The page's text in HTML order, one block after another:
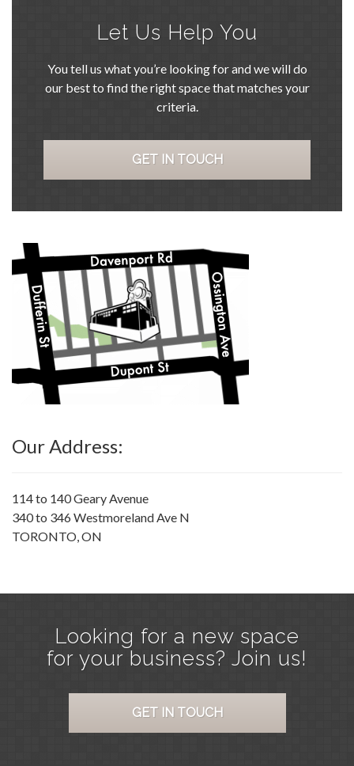
Let Us Help You
You tell us what you’re looking for and we will do
our best to find the right space that matches your
criteria.
GET IN TOUCH
Our Address:
114 to 140 Geary Avenue
340 to 346 Westmoreland Ave N
TORONTO, ON
Looking for a new space
for your business? Join us!
GET IN TOUCH